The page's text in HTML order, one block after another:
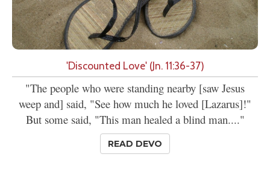
'Discounted Love' (Jn. 11:36-37)
"The people who were standing nearby [saw Jesus
weep and] said, "See how much he loved [Lazarus]!"
But some said, "This man healed a blind man...."
READ DEVO